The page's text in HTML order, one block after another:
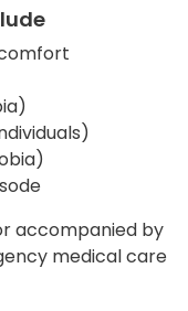
accompanied by
medical care